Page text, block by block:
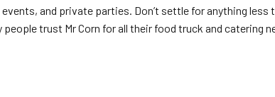
and private parties. Don’t settle for anything less
trust Mr Corn for all their food truck and catering